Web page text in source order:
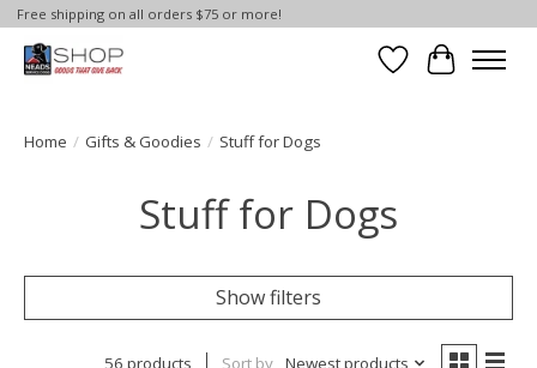
Free shipping on all orders $75 or more!
Wish List
Cart
Home / Gifts & Goodies / Stuff for Dogs
Stuff for Dogs
Show filters
56 products Sort by Newest products